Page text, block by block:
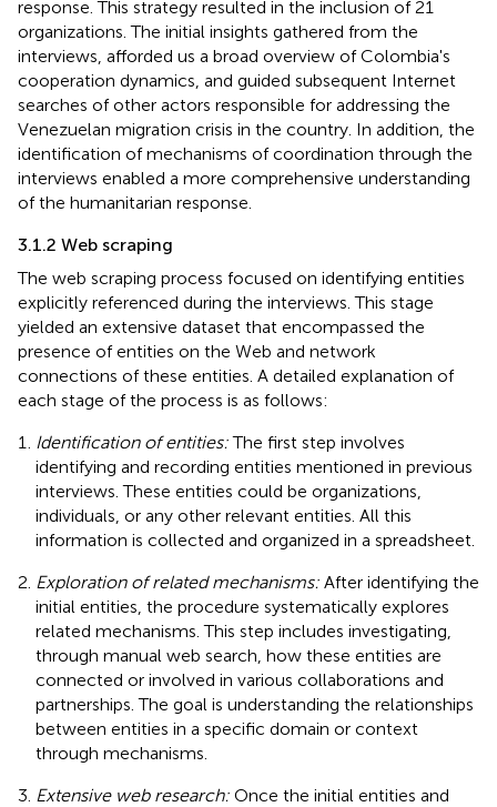
response. This strategy resulted in the inclusion of 21
organizations. The initial insights gathered from the
interviews, afforded us a broad overview of Colombia's
cooperation dynamics, and guided subsequent Internet
searches of other actors responsible for addressing the
Venezuelan migration crisis in the country. In addition, the
identification of mechanisms of coordination through the
interviews enabled a more comprehensive understanding
of the humanitarian response.
3.1.2 Web scraping
The web scraping process focused on identifying entities
explicitly referenced during the interviews. This stage
yielded an extensive dataset that encompassed the
presence of entities on the Web and network
connections of these entities. A detailed explanation of
each stage of the process is as follows:
Identification of entities:The first step involves
identifying and recording entities mentioned in previous
interviews. These entities could be organizations,
individuals, or any other relevant entities. All this
information is collected and organized in a spreadsheet.
Exploration of related mechanisms: After identifying the
initial entities, the procedure systematically explores
related mechanisms. This step includes investigating,
through manual web search, how these entities are
connected or involved in various collaborations and
partnerships. The goal is understanding the relationships
between entities in a specific domain or context
through mechanisms.
Extensive web research: Once the initial entities and